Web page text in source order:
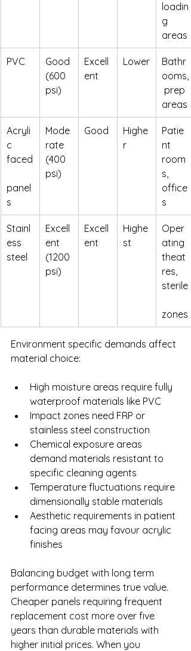
loadin
g
areas
PVC
Good
(600
psi)
Excell
ent
Lower
Bathr
ooms,
prep
areas
Acryli
c
faced
panel
s
Mode
rate
(400
psi)
Good
Highe
r
Patie
nt
room
s,
office
s
Stainl
ess
steel
Excell
ent
(1200
psi)
Excell
ent
Highe
st
Oper
ating
theat
res,
sterile
zones
Environment specific demands affect
material choice:
High moisture areas require fully
waterproof materials like PVC
Impact zones need FRP or
stainless steel construction
Chemical exposure areas
demand materials resistant to
specific cleaning agents
Temperature fluctuations require
dimensionally stable materials
Aesthetic requirements in patient
facing areas may favour acrylic
finishes
Balancing budget with long term
performance determines true value.
Cheaper panels requiring frequent
replacement cost more over five
years than durable materials with
higher initial prices. When you